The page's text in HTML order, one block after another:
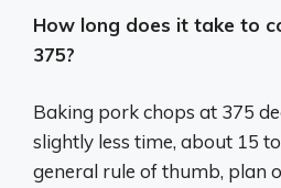
How long does it take to
375?
Baking pork chops at 375
slightly less time, about 15
general rule of thumb, plan